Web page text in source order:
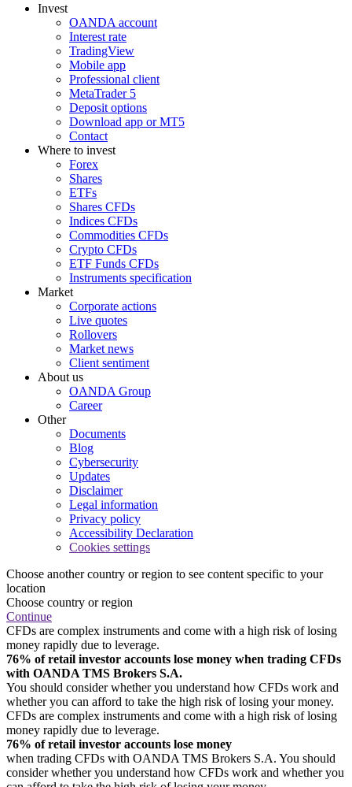
Invest
OANDA account
Interest rate
TradingView
Mobile app
Professional client
MetaTrader 5
Deposit options
Download app or MT5
Contact
Where to invest
Forex
Shares
ETFs
Shares CFDs
Indices CFDs
Commodities CFDs
Crypto CFDs
ETF Funds CFDs
Instruments specification
Market
Corporate actions
Live quotes
Rollovers
Market news
Client sentiment
About us
OANDA Group
Career
Other
Documents
Blog
Cybersecurity
Updates
Disclaimer
Legal information
Privacy policy
Accessibility Declaration
Cookies settings
Choose another country or region to see content specific to your
location
Choose country or region
Continue
CFDs are complex instruments and come with a high risk of losing
money rapidly due to leverage.
76% of retail investor accounts lose money when trading CFDs
with OANDA TMS Brokers S.A.
You should consider whether you understand how CFDs work and
whether you can afford to take the high risk of losing your money.
CFDs are complex instruments and come with a high risk of losing
money rapidly due to leverage.
76% of retail investor accounts lose money
when trading CFDs with OANDA TMS Brokers S.A. You should
consider whether you understand how CFDs work and whether you